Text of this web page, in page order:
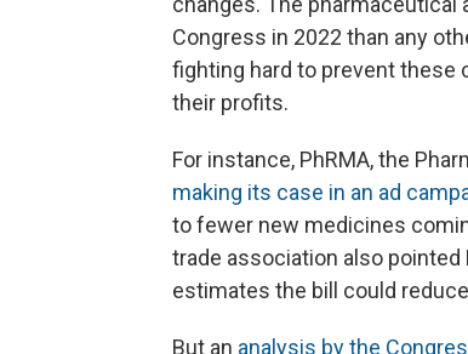
Congress in 2022 than any
fighting hard to prevent these
their profits.
For instance, PhRMA, the
making its case in an ad
to fewer new medicines
trade association also
estimates the bill could
But an analysis by the